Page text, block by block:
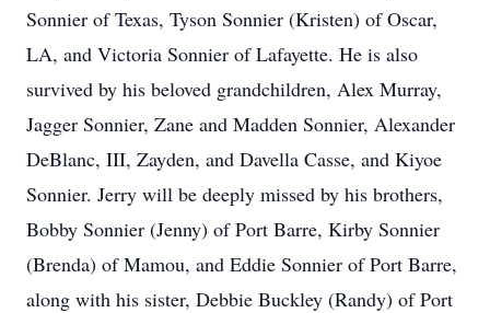
Sonnier of Texas, Tyson Sonnier (Kristen) of Oscar,
LA, and Victoria Sonnier of Lafayette. He is also
survived by his beloved grandchildren, Alex Murray,
Jagger Sonnier, Zane and Madden Sonnier, Alexander
DeBlanc, III, Zayden, and Davella Casse, and Kiyoe
Sonnier. Jerry will be deeply missed by his brothers,
Bobby Sonnier (Jenny) of Port Barre, Kirby Sonnier
(Brenda) of Mamou, and Eddie Sonnier of Port Barre,
along with his sister, Debbie Buckley (Randy) of Port